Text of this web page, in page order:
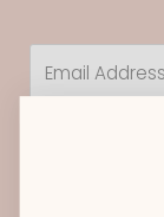
Address